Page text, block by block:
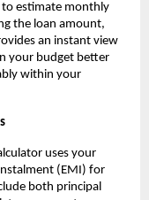
estimate monthly
the loan amount,
an instant view
your budget better
within your
uses your
(EMI) for
both principal